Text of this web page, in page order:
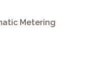
Metering